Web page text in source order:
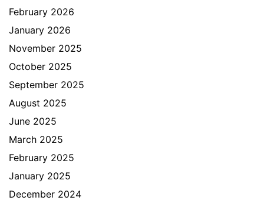
February 2026
January 2026
November 2025
October 2025
September 2025
August 2025
June 2025
March 2025
February 2025
January 2025
December 2024